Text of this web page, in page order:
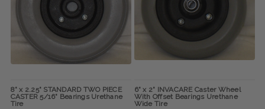
8" x 2.25" STANDARD TWO PIECE
CASTER 5/16" Bearings Urethane
Tire
6" x 2" INVACARE Caster Wheel
With Offset Bearings Urethane
Wide Tire